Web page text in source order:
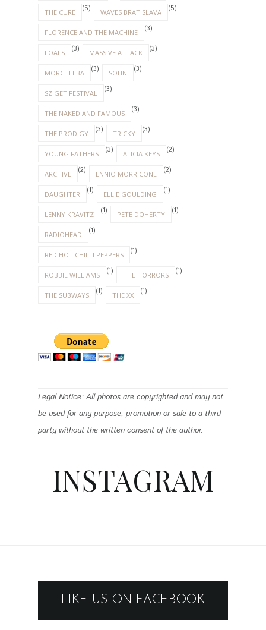
THE CURE (5) WAVES BRATISLAVA (5)
FLORENCE AND THE MACHINE (3)
FOALS (3) MASSIVE ATTACK (3)
MORCHEEBA (3) SOHN (3)
SZIGET FESTIVAL (3)
THE NAKED AND FAMOUS (3)
THE PRODIGY (3) TRICKY (3)
YOUNG FATHERS (3) ALICIA KEYS (2)
ARCHIVE (2) ENNIO MORRICONE (2)
DAUGHTER (1) ELLIE GOULDING (1)
LENNY KRAVITZ (1) PETE DOHERTY (1)
RADIOHEAD (1)
RED HOT CHILLI PEPPERS (1)
ROBBIE WILLIAMS (1) THE HORRORS (1)
THE SUBWAYS (1) THE XX (1)
Legal Notice: All photos are copyrighted and may not
be used for any purpose, promotion or sale to a third
party without the written consent of the author.
INSTAGRAM
LIKE US ON FACEBOOK